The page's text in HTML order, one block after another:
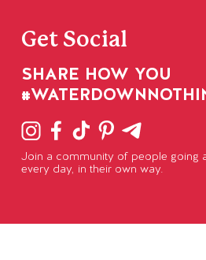
Get Social
SHARE HOW YOU
Join a community of people going
every day, in their own way.